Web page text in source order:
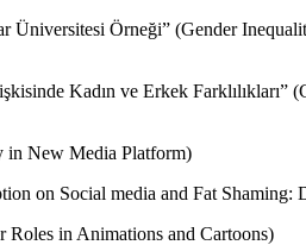
Üniversitesi Örneği” (Gender
Kadın ve Erkek
in New Media Platform)
on Social media and Fat
in Animations and Cartoons)